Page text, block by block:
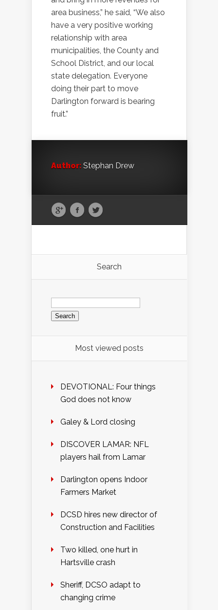
area business,” he said, “We also
have a very positive working
relationship with area
municipalities, the County and
School District, and our local
state delegation. Everyone
doing their part to move
Darlington forward is bearing
fruit.”
Author: Stephan Drew
Search
Search
for:
Most viewed posts
DEVOTIONAL: Four things
God does not know
Galey & Lord closing
DISCOVER LAMAR: NFL
players hail from Lamar
Darlington opens Indoor
Farmers Market
DCSD hires new director of
Construction and Facilities
Two killed, one hurt in
Hartsville crash
Sheriff, DCSO adapt to
changing crime